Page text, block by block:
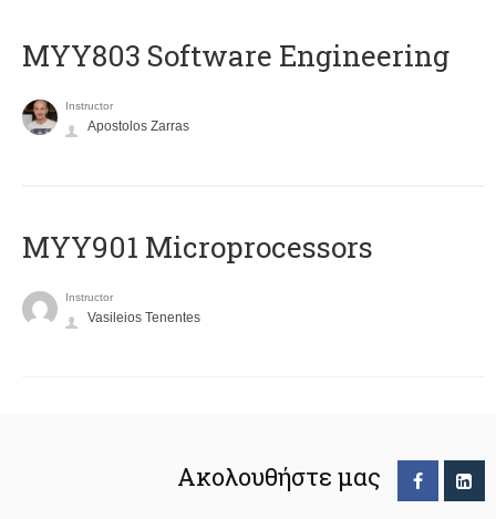
MYY803 Software Engineering
Instructor
Apostolos Zarras
MYY901 Microprocessors
Instructor
Vasileios Tenentes
Ακολουθήστε μας